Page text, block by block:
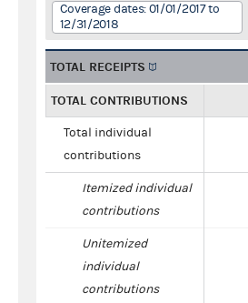
Coverage dates: 01/01/2017 to
12/31/2018
TOTAL RECEIPTS
TOTAL CONTRIBUTIONS
Total individual
contributions
Itemized individual
contributions
Unitemized
individual
contributions